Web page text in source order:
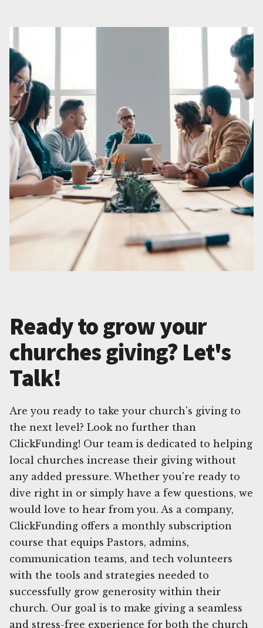
Ready to grow your
churches giving? Let's
Talk!
Are you ready to take your church's giving to
the next level? Look no further than
ClickFunding! Our team is dedicated to helping
local churches increase their giving without
any added pressure. Whether you're ready to
dive right in or simply have a few questions, we
would love to hear from you. As a company,
ClickFunding offers a monthly subscription
course that equips Pastors, admins,
communication teams, and tech volunteers
with the tools and strategies needed to
successfully grow generosity within their
church. Our goal is to make giving a seamless
and stress-free experience for both the church